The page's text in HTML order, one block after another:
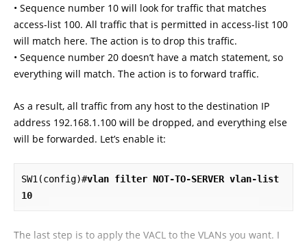
• Sequence number 10 will look for traffic that matches
access-list 100. All traffic that is permitted in access-list 100
will match here. The action is to drop this traffic.
• Sequence number 20 doesn’t have a match statement, so
everything will match. The action is to forward traffic.
As a result, all traffic from any host to the destination IP
address 192.168.1.100 will be dropped, and everything else
will be forwarded. Let’s enable it:
SW1(config)#vlan filter NOT-TO-SERVER vlan-list
10
The last step is to apply the VACL to the VLANs you want. I